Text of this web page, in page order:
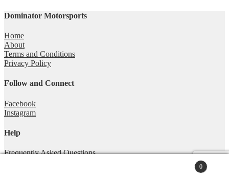
Dominator Motorsports
Home
About
Terms and Conditions
Privacy Policy
Follow and Connect
Facebook
Instagram
Help
Frequently Asked Questions
0